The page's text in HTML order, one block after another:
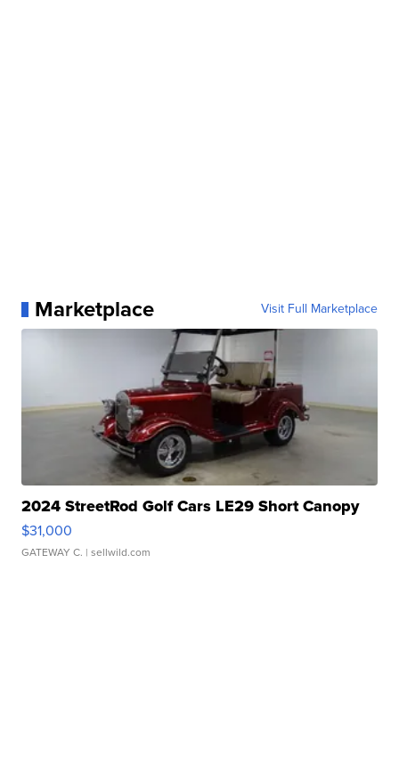
Marketplace Visit Full Marketplace
2024 StreetRod Golf Cars LE29 Short Canopy
$31,000
GATEWAY C. | sellwild.com